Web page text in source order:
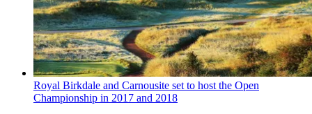
Royal Birkdale and Carnousite set to host the Open
Championship in 2017 and 2018